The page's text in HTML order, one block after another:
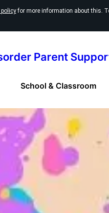
for more information about this.
Parent
School & Classroom